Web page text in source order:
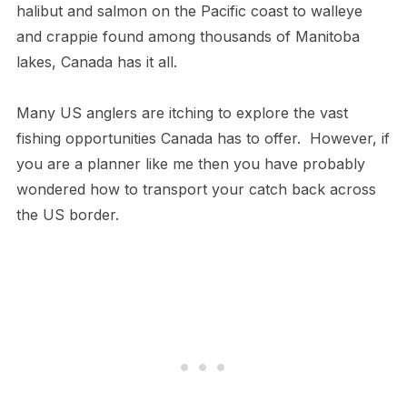
halibut and salmon on the Pacific coast to walleye
and crappie found among thousands of Manitoba
lakes, Canada has it all.
Many US anglers are itching to explore the vast
fishing opportunities Canada has to offer. However, if
you are a planner like me then you have probably
wondered how to transport your catch back across
the US border.